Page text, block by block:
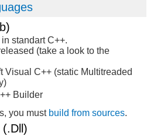
standart C++.
(take a look to the
Visual C++ (static Multitreaded
Builder
you must build from sources.